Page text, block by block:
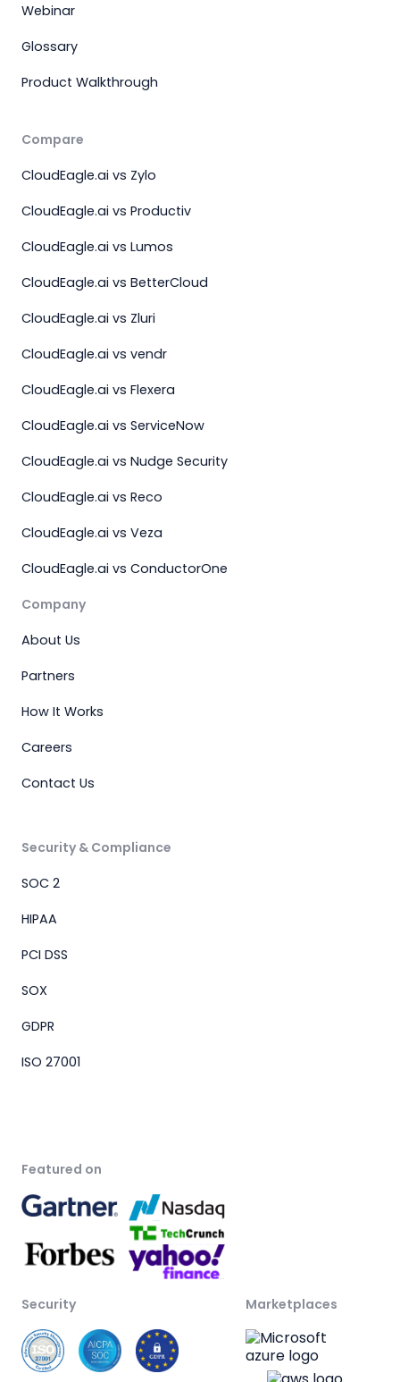
Webinar
Glossary
Product Walkthrough
Compare
CloudEagle.ai vs Zylo
CloudEagle.ai vs Productiv
CloudEagle.ai vs Lumos
CloudEagle.ai vs BetterCloud
CloudEagle.ai vs Zluri
CloudEagle.ai vs vendr
CloudEagle.ai vs Flexera
CloudEagle.ai vs ServiceNow
CloudEagle.ai vs Nudge Security
CloudEagle.ai vs Reco
CloudEagle.ai vs Veza
CloudEagle.ai vs ConductorOne
Company
About Us
Partners
How It Works
Careers
Contact Us
Security & Compliance
SOC 2
HIPAA
PCI DSS
SOX
GDPR
ISO 27001
Featured on
Security Marketplaces